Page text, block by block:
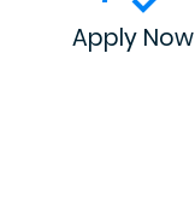
Apply Now